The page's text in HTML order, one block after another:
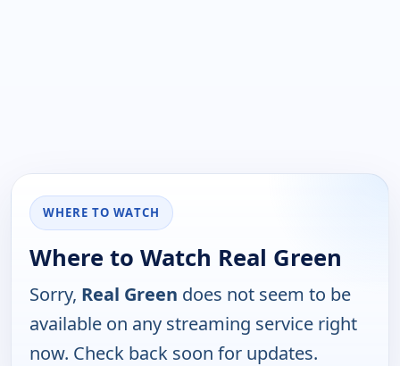
WHERE TO WATCH
Where to Watch Real Green
Sorry, Real Green does not seem to be
available on any streaming service right
now. Check back soon for updates.